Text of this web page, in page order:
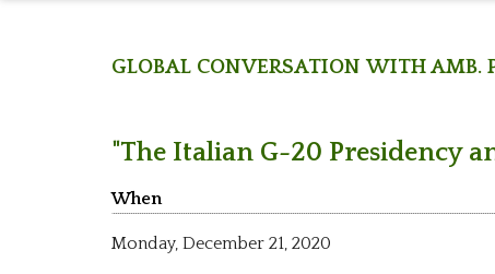
Global Conversation with Amb.
"The Italian G-20 Presidency
When
Monday, December 21, 2020